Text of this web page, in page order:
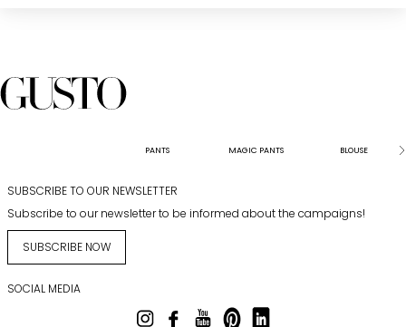
PANTS MAGIC PANTS BLOUSE
SUBSCRIBE TO OUR NEWSLETTER
Subscribe to our newsletter to be informed about the campaigns!
SUBSCRIBE NOW
SOCIAL MEDIA